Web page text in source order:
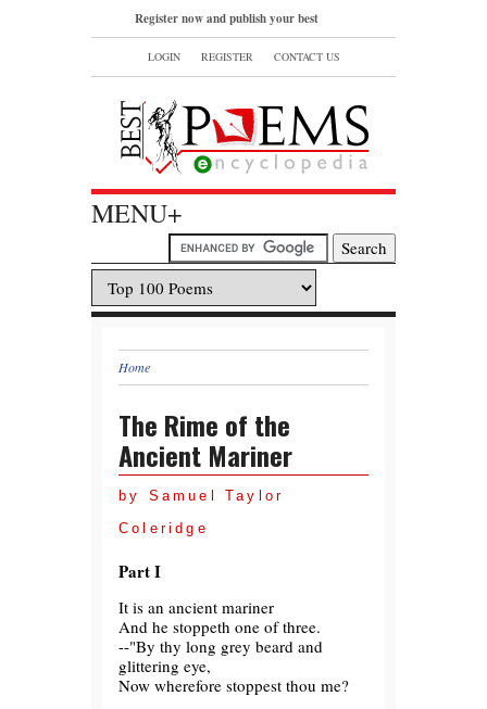
Register now and publish your best
poems or read and bookmark your
LOGIN REGISTER CONTACT US
MENU+
Home
The Rime of the
Ancient Mariner
by Samuel Taylor
Coleridge
Part I
It is an ancient mariner
And he stoppeth one of three.
--"By thy long grey beard and
glittering eye,
Now wherefore stoppest thou me?